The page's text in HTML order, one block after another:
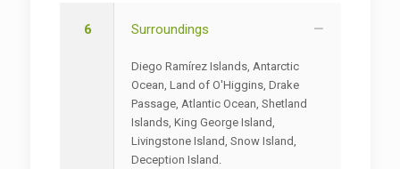
6 Surroundings
Diego Ramírez Islands, Antarctic
Ocean, Land of O'Higgins, Drake
Passage, Atlantic Ocean, Shetland
Islands, King George Island,
Livingstone Island, Snow Island,
Deception Island.